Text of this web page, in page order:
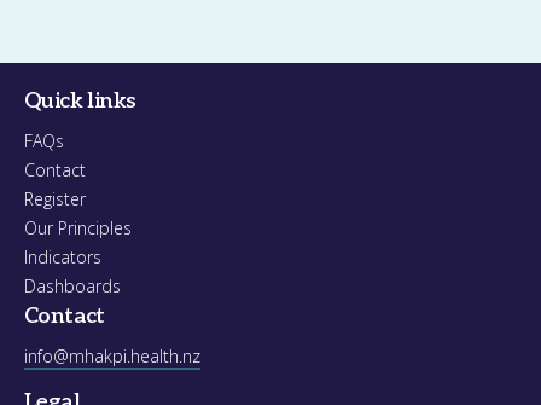
Quick links
FAQs
Contact
Register
Our Principles
Indicators
Dashboards
Contact
info@mhakpi.health.nz